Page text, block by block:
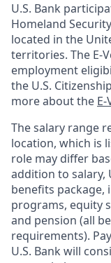
U.S. Bank
Homeland
located in the
territories. The E-
employment
the U.S.
more about the
The salary range
location, which is
role may differ
addition to salary,
benefits package,
programs, equity
and pension (all
requirements).
U.S. Bank will